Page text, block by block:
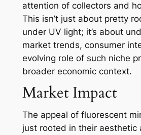
attention of collectors and
This isn’t just about pretty
under UV light; it’s about
market trends, consumer
evolving role of such niche
broader economic context.
Market Impact
The appeal of fluorescent
just rooted in their aesthetic